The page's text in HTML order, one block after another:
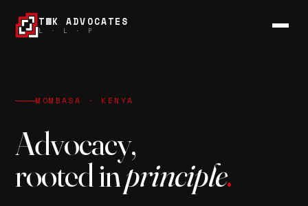
TWK ADVOCATES
L · L · P
MOMBASA · KENYA
Advocacy,
rooted inprinciple.